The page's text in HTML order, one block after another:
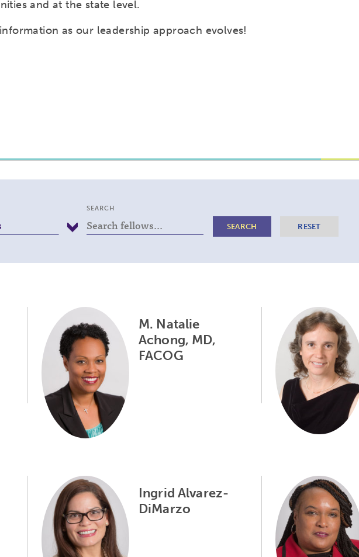
and at the state level.
as our leadership approach evolves!
SEARCH
M. Natalie
Achong, MD,
FACOG
Ingrid Alvarez-
DiMarzo